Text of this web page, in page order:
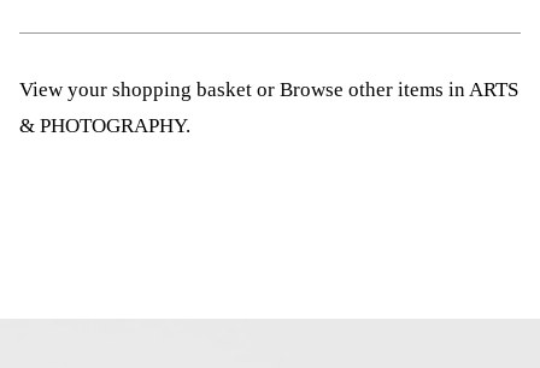
View your shopping basket or Browse other items in ARTS
& PHOTOGRAPHY.